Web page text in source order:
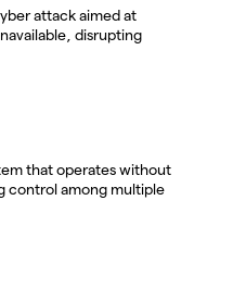
attack aimed at
disrupting
that operates without
control among multiple